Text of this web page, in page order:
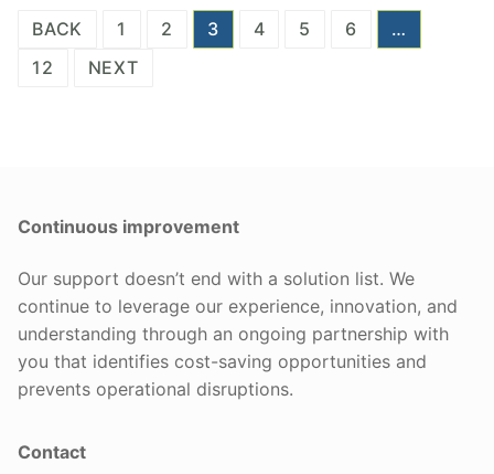
Posts
pagination
BACK 1 2 3 4 5 6
…
12
NEXT
Continuous improvement
Our support doesn’t end with a solution list. We
continue to leverage our experience, innovation, and
understanding through an ongoing partnership with
you that identifies cost-saving opportunities and
prevents operational disruptions.
Contact